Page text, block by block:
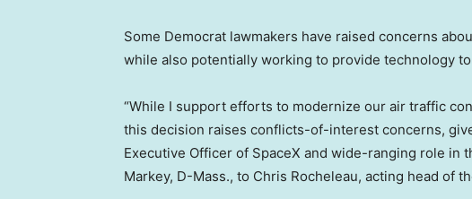
Some Democrat lawmakers have raised concerns
while also potentially working to provide technology
“While I support efforts to modernize our air traffic
this decision raises conflicts-of-interest concerns,
Executive Officer of SpaceX and wide-ranging role in
Markey, D-Mass., to Chris Rocheleau, acting head of